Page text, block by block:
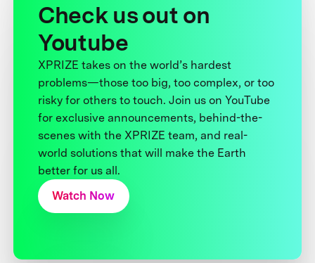
Check us out on
Youtube
XPRIZE takes on the world’s hardest
problems—those too big, too complex, or too
risky for others to touch. Join us on YouTube
for exclusive announcements, behind-the-
scenes with the XPRIZE team, and real-
world solutions that will make the Earth
better for us all.
Watch Now